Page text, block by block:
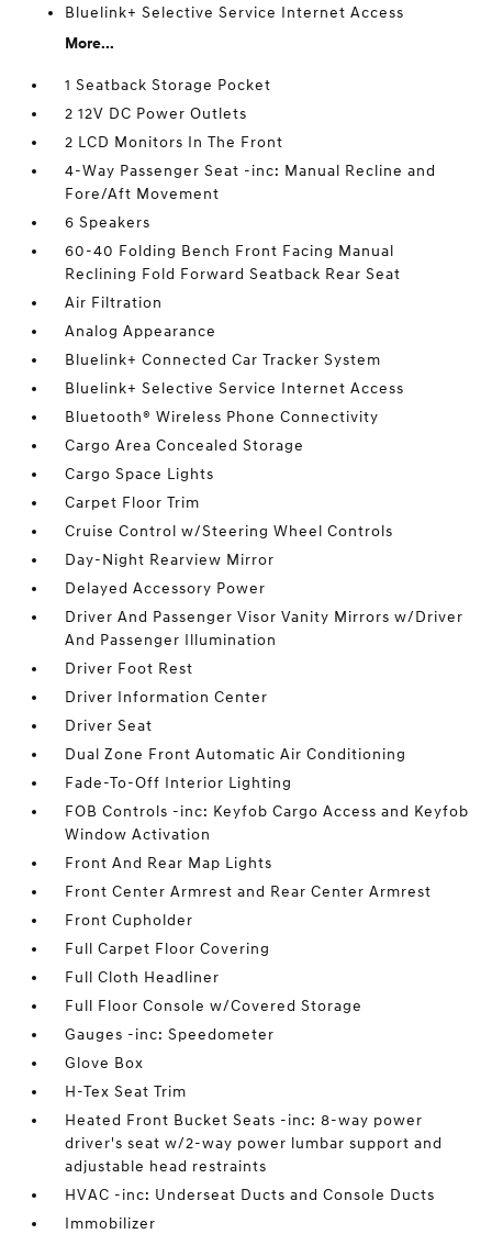
Bluelink+ Selective Service Internet Access
More...
1 Seatback Storage Pocket
2 12V DC Power Outlets
2 LCD Monitors In The Front
4-Way Passenger Seat -inc: Manual Recline and
Fore/Aft Movement
6 Speakers
60-40 Folding Bench Front Facing Manual
Reclining Fold Forward Seatback Rear Seat
Air Filtration
Analog Appearance
Bluelink+ Connected Car Tracker System
Bluelink+ Selective Service Internet Access
Bluetooth® Wireless Phone Connectivity
Cargo Area Concealed Storage
Cargo Space Lights
Carpet Floor Trim
Cruise Control w/Steering Wheel Controls
Day-Night Rearview Mirror
Delayed Accessory Power
Driver And Passenger Visor Vanity Mirrors w/Driver
And Passenger Illumination
Driver Foot Rest
Driver Information Center
Driver Seat
Dual Zone Front Automatic Air Conditioning
Fade-To-Off Interior Lighting
FOB Controls -inc: Keyfob Cargo Access and Keyfob
Window Activation
Front And Rear Map Lights
Front Center Armrest and Rear Center Armrest
Front Cupholder
Full Carpet Floor Covering
Full Cloth Headliner
Full Floor Console w/Covered Storage
Gauges -inc: Speedometer
Glove Box
H-Tex Seat Trim
Heated Front Bucket Seats -inc: 8-way power
driver's seat w/2-way power lumbar support and
adjustable head restraints
HVAC -inc: Underseat Ducts and Console Ducts
Immobilizer